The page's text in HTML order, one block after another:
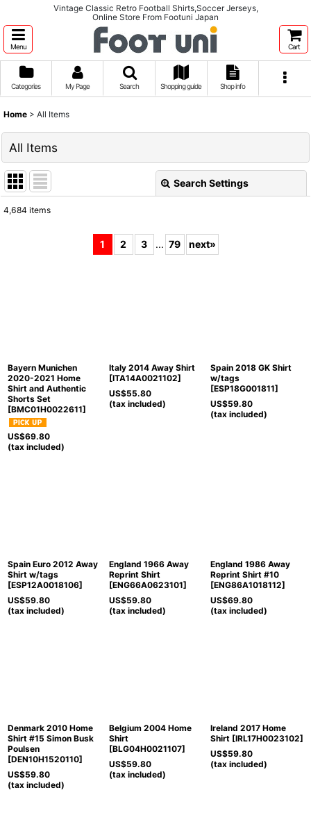
Vintage Classic Retro Football Shirts,Soccer Jerseys,
Online Store From Footuni Japan
Menu Cart
Categories My Page Search Shopping guide Shop info
Home > All Items
All Items
Search Settings
4,684 items
1 2 3 ... 79 next»
Bayern Munichen
2020-2021 Home
Shirt and Authentic
Shorts Set
[BMC01H0022611]
US$69.80
(tax included)
Italy 2014 Away Shirt
[ITA14A0021102]
US$55.80
(tax included)
Spain 2018 GK Shirt
w/tags
[ESP18G001811]
US$59.80
(tax included)
Spain Euro 2012 Away
Shirt w/tags
[ESP12A0018106]
US$59.80
(tax included)
England 1966 Away
Reprint Shirt
[ENG66A0623101]
US$59.80
(tax included)
England 1986 Away
Reprint Shirt #10
[ENG86A1018112]
US$69.80
(tax included)
Denmark 2010 Home
Shirt #15 Simon Busk
Poulsen
[DEN10H1520110]
US$59.80
(tax included)
Belgium 2004 Home
Shirt
[BLG04H0021107]
US$59.80
(tax included)
Ireland 2017 Home
Shirt [IRL17H0023102]
US$59.80
(tax included)